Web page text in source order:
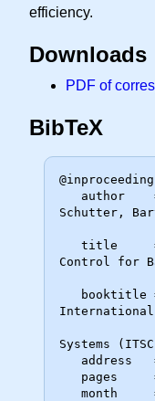
efficiency.
Downloads
PDF of
BibTeX
Schutter,
Control for
International
Systems